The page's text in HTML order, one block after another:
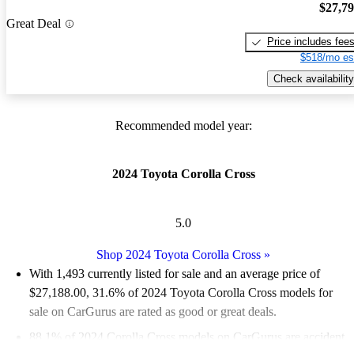
Great Deal
Price includes fees
$518/mo
Check availability
Recommended model year:
2024 Toyota Corolla Cross
5.0
Shop 2024 Toyota Corolla Cross »
With 1,493 currently listed for sale and an average price of
$27,188.00, 31.6% of 2024 Toyota Corolla Cross models for
sale on CarGurus are rated as good or great deals.
88.1% of 2024 Corolla Cross models on CarGurus are accident